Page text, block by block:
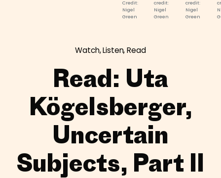
Credit:
Nigel
Green
credit:
Nigel
Green
credit:
Nigel
Green
Watch, Listen, Read
Read: Uta
Kögelsberger,
Uncertain
Subjects, Part II